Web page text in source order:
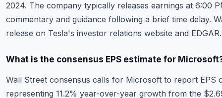
2024. The company typically releases earnings at 6:00
commentary and guidance following a brief time delay.
release on Tesla's investor relations website and EDGAR.
What is the consensus EPS estimate for
Wall Street consensus calls for Microsoft to report EPS
representing 11.2% year-over-year growth from the